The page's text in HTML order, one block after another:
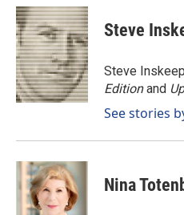
c
e
b
o
o
k
n
k
e
d
I
n
a
i
l
Steve
Steve
Editionand
See stories
Nina